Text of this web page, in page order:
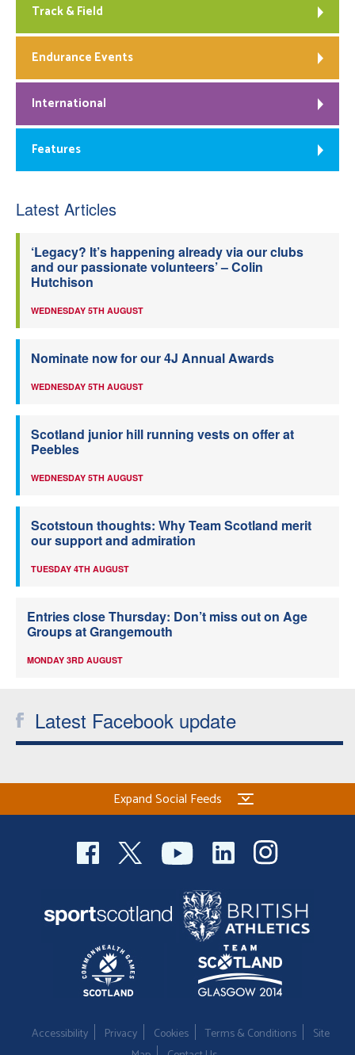
Track & Field
Endurance Events
International
Features
Latest Articles
‘Legacy? It’s happening already via our clubs
and our passionate volunteers’ – Colin
Hutchison
WEDNESDAY 5TH AUGUST
Nominate now for our 4J Annual Awards
WEDNESDAY 5TH AUGUST
Scotland junior hill running vests on offer at
Peebles
WEDNESDAY 5TH AUGUST
Scotstoun thoughts: Why Team Scotland merit
our support and admiration
TUESDAY 4TH AUGUST
Entries close Thursday: Don’t miss out on Age
Groups at Grangemouth
MONDAY 3RD AUGUST
Latest Facebook update
Expand Social Feeds
Accessibility Privacy Cookies Terms & Conditions
Site